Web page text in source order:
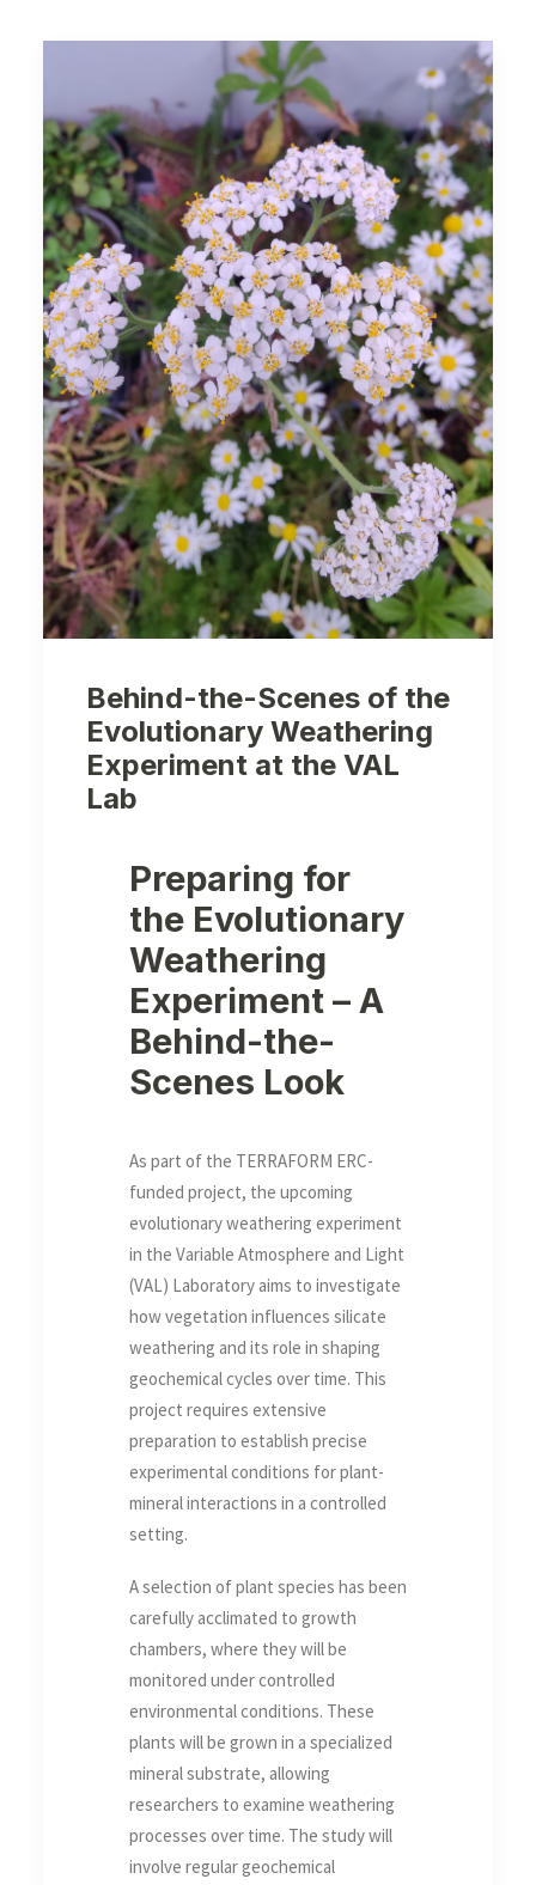
Behind-the-Scenes of the
Evolutionary Weathering
Experiment at the VAL
Lab
Preparing for
the Evolutionary
Weathering
Experiment – A
Behind-the-
Scenes Look
As part of the TERRAFORM ERC-
funded project, the upcoming
evolutionary weathering experiment
in the Variable Atmosphere and Light
(VAL) Laboratory aims to investigate
how vegetation influences silicate
weathering and its role in shaping
geochemical cycles over time. This
project requires extensive
preparation to establish precise
experimental conditions for plant-
mineral interactions in a controlled
setting.
A selection of plant species has been
carefully acclimated to growth
chambers, where they will be
monitored under controlled
environmental conditions. These
plants will be grown in a specialized
mineral substrate, allowing
researchers to examine weathering
processes over time. The study will
involve regular geochemical